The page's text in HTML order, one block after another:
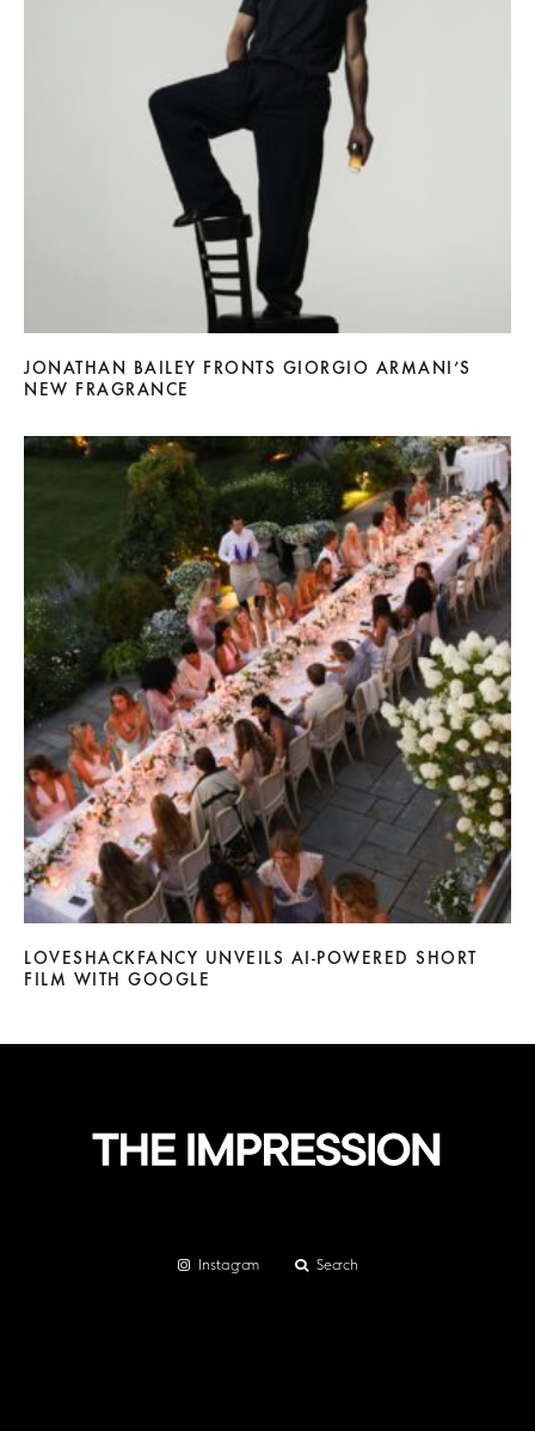
JONATHAN BAILEY FRONTS GIORGIO ARMANI’S
NEW FRAGRANCE
LOVESHACKFANCY UNVEILS AI-POWERED SHORT
FILM WITH GOOGLE
Instagram Search